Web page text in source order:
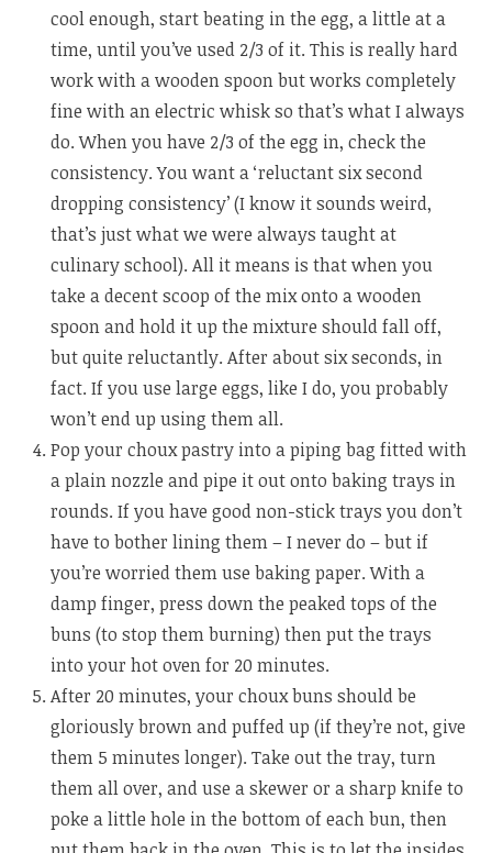
cool enough, start beating in the egg, a little at a
time, until you’ve used 2/3 of it. This is really hard
work with a wooden spoon but works completely
fine with an electric whisk so that’s what I always
do. When you have 2/3 of the egg in, check the
consistency. You want a ‘reluctant six second
dropping consistency’ (I know it sounds weird,
that’s just what we were always taught at
culinary school). All it means is that when you
take a decent scoop of the mix onto a wooden
spoon and hold it up the mixture should fall off,
but quite reluctantly. After about six seconds, in
fact. If you use large eggs, like I do, you probably
won’t end up using them all.
Pop your choux pastry into a piping bag fitted with
a plain nozzle and pipe it out onto baking trays in
rounds. If you have good non-stick trays you don’t
have to bother lining them – I never do – but if
you’re worried them use baking paper. With a
damp finger, press down the peaked tops of the
buns (to stop them burning) then put the trays
into your hot oven for 20 minutes.
After 20 minutes, your choux buns should be
gloriously brown and puffed up (if they’re not, give
them 5 minutes longer). Take out the tray, turn
them all over, and use a skewer or a sharp knife to
poke a little hole in the bottom of each bun, then